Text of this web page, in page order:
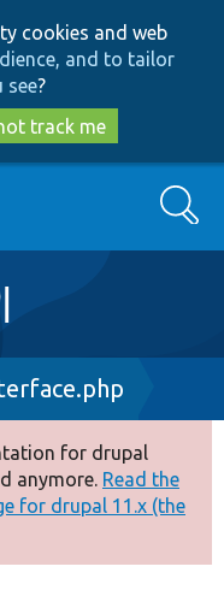
cookies and web
and to tailor
see?
track me
Search
for drupal
anymore. Read the
for drupal 11.x (the